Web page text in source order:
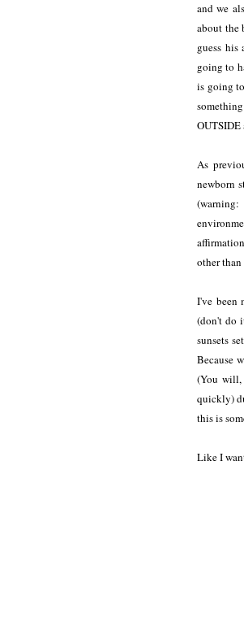
and we
about the
guess
going to
is going
As
newborn
other
I've been
(don't do
sunsets
Because
(You
quickly)
this is
Like I